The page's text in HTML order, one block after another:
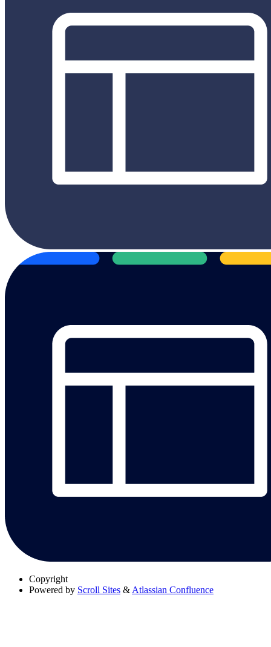
Copyright
Powered by Scroll Sites & Atlassian Confluence